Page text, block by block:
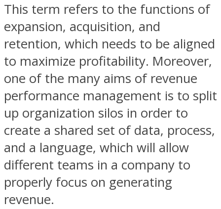
This term refers to the functions of
expansion, acquisition, and
retention, which needs to be aligned
to maximize profitability. Moreover,
one of the many aims of revenue
performance management is to split
up organization silos in order to
create a shared set of data, process,
and a language, which will allow
different teams in a company to
properly focus on generating
revenue.